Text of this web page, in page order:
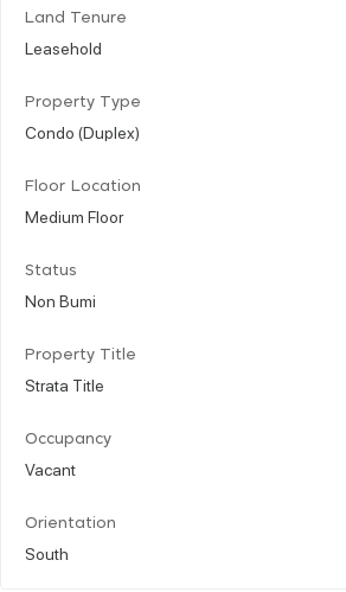
Land Tenure
Leasehold
Property Type
Condo (Duplex)
Floor Location
Medium Floor
Status
Non Bumi
Property Title
Strata Title
Occupancy
Vacant
Orientation
South